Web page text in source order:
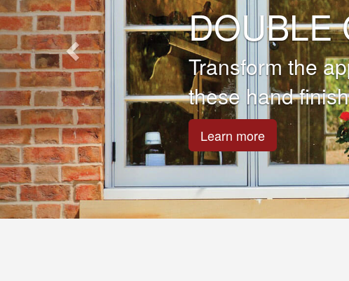
FASCIA
Are your
Maybe the
repair them.
Learn more